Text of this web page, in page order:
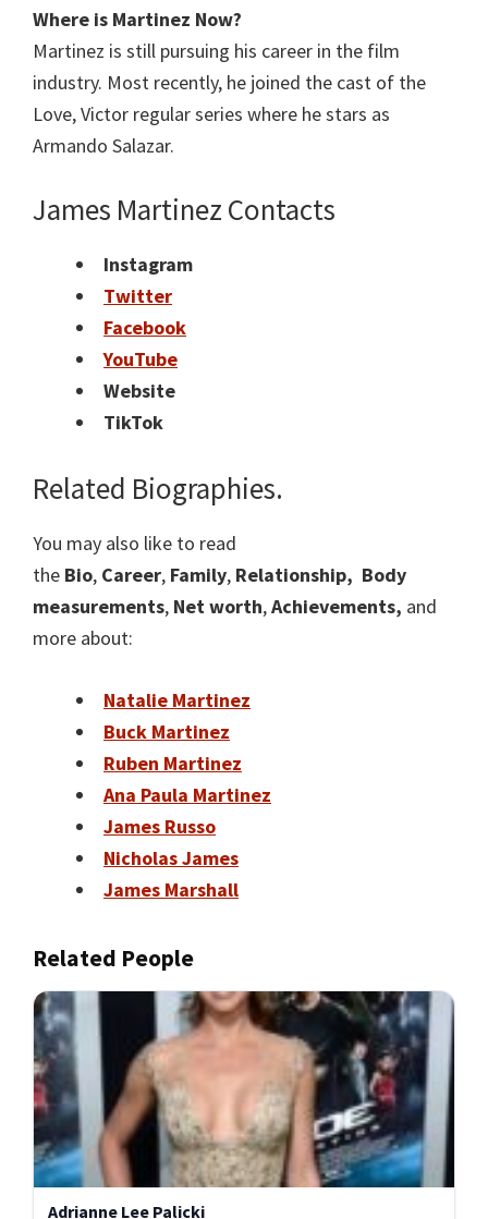
Where is Martinez Now?
Martinez is still pursuing his career in the film
industry. Most recently, he joined the cast of the
Love, Victor regular series where he stars as
Armando Salazar.
James Martinez Contacts
Instagram
Twitter
Facebook
YouTube
Website
TikTok
Related Biographies.
You may also like to read
the Bio, Career, Family, Relationship, Body
measurements, Net worth,Achievements, and
more about:
Natalie Martinez
Buck Martinez
Ruben Martinez
Ana Paula Martinez
James Russo
Nicholas James
James Marshall
Related People
Adrianne Lee Palicki